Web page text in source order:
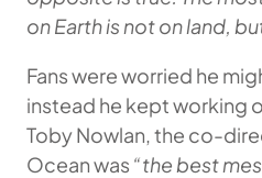
on Earth is not on land,
Fans were worried he
instead he kept working
Toby Nowlan, the co-
Ocean was “the best